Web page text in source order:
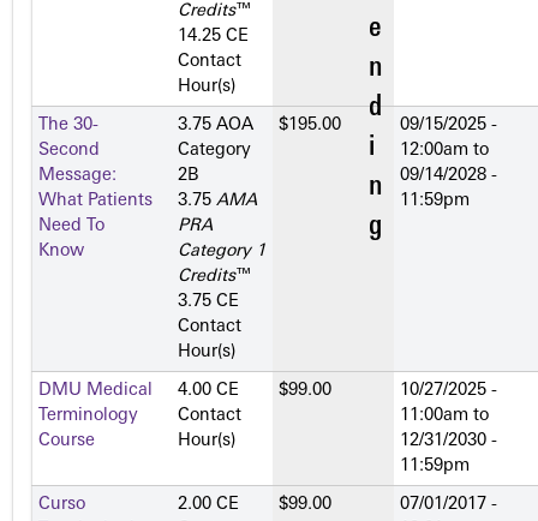
Credits™
14.25 CE
Contact
Hour(s)
The 30-
Second
Message:
What Patients
Need To
Know
3.75 AOA
Category
2­B
3.75 AMA
PRA
Category 1
Credits™
3.75 CE
Contact
Hour(s)
$195.00
09/15/2025 -
12:00am to
09/14/2028 -
11:59pm
DMU Medical
Terminology
Course
4.00 CE
Contact
Hour(s)
$99.00
10/27/2025 -
11:00am to
12/31/2030 -
11:59pm
Curso
2.00 CE
$99.00
07/01/2017 -